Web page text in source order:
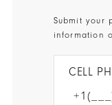
Submit your
information
CELL